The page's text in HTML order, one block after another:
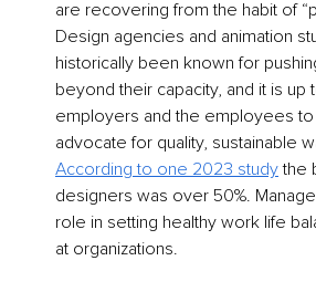
are recovering from the habit of
Design agencies and animation
historically been known for
beyond their capacity, and it is up
employers and the employees
advocate for quality, sustainable
According to one 2023 study the
designers was over 50%.
role in setting healthy work life
at organizations.